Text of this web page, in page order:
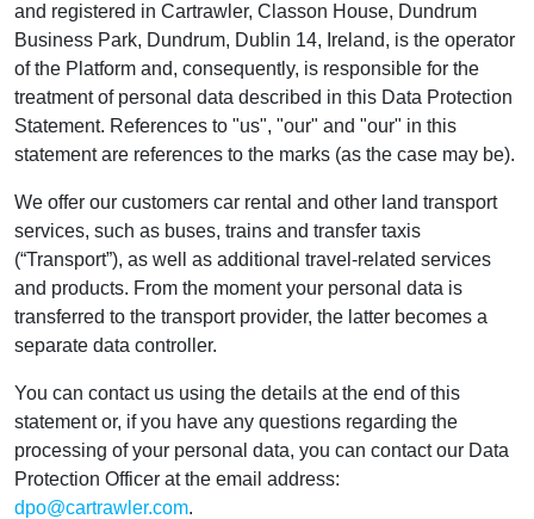
and registered in Cartrawler, Classon House, Dundrum
Business Park, Dundrum, Dublin 14, Ireland, is the operator
of the Platform and, consequently, is responsible for the
treatment of personal data described in this Data Protection
Statement. References to "us", "our" and "our" in this
statement are references to the marks (as the case may be).
We offer our customers car rental and other land transport
services, such as buses, trains and transfer taxis
(“Transport”), as well as additional travel-related services
and products. From the moment your personal data is
transferred to the transport provider, the latter becomes a
separate data controller.
You can contact us using the details at the end of this
statement or, if you have any questions regarding the
processing of your personal data, you can contact our Data
Protection Officer at the email address:
dpo@cartrawler.com.